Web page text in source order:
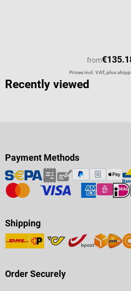
from
Prices incl. VAT, plus
Recently viewed
Payment Methods
Shipping
Order Securely